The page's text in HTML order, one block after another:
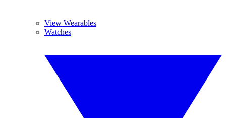
View Wearables
Watches